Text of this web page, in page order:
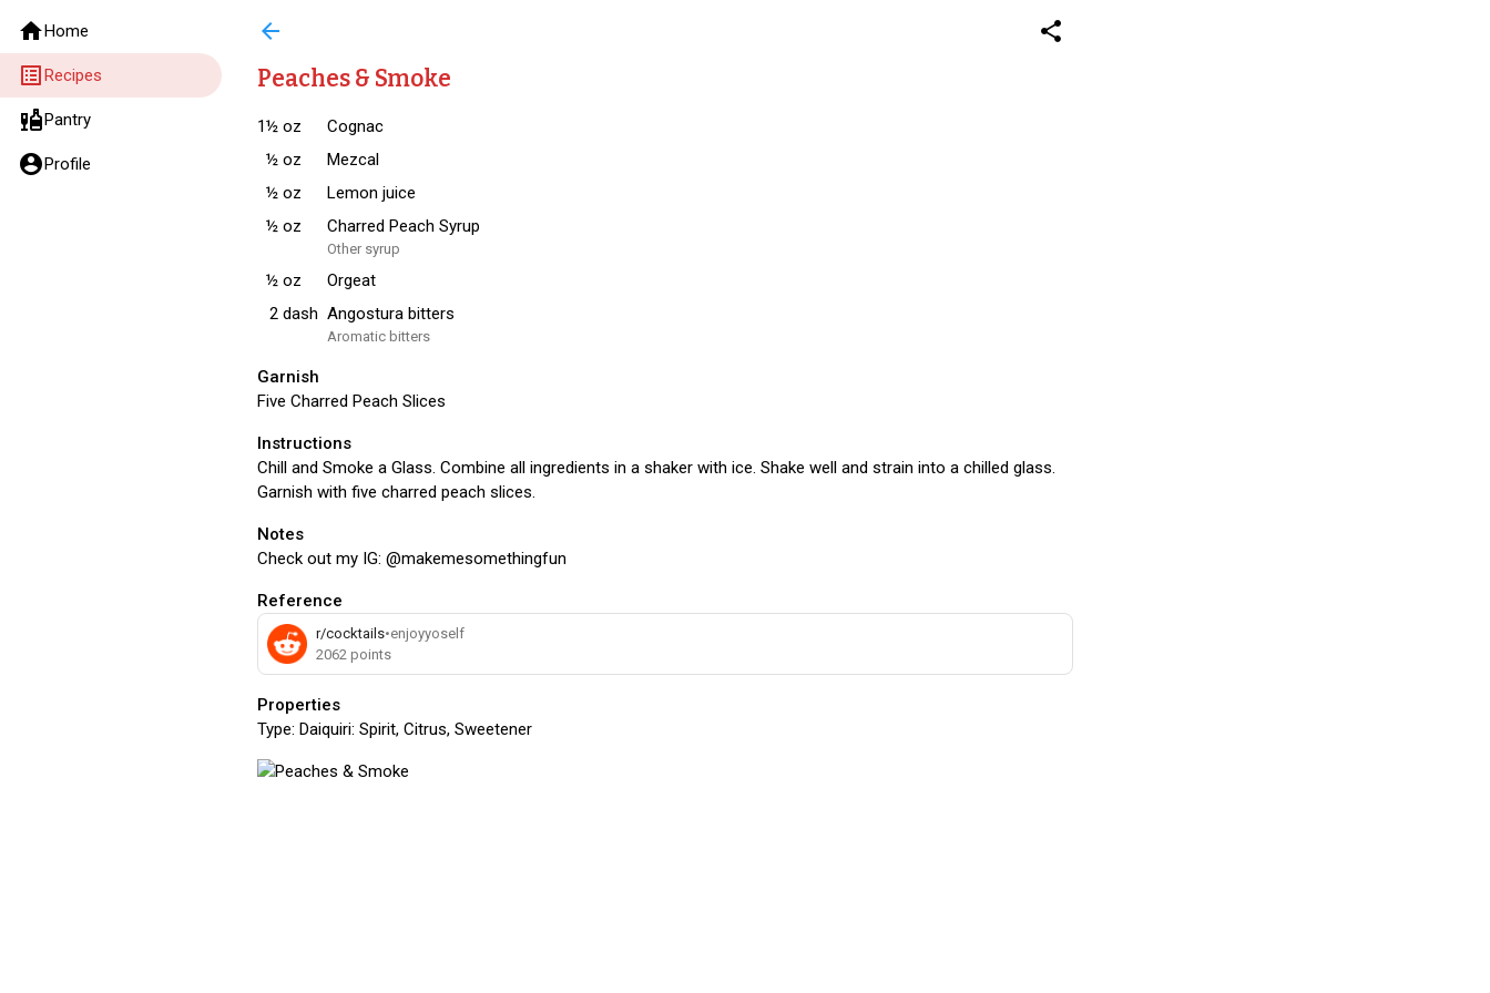
homeHome
list_altRecipes
liquorPantry
account_circleProfile
arrow_back share
Peaches & Smoke
1½ oz
Cognac
½ oz
Mezcal
½ oz
Lemon juice
½ oz Charred Peach Syrup
Other syrup
½ oz
Orgeat
2 dash Angostura bitters
Aromatic bitters
Garnish
Five Charred Peach Slices
Instructions
Chill and Smoke a Glass. Combine all ingredients in a shaker with ice. Shake well and strain into a chilled glass.
Garnish with five charred peach slices.
Notes
Check out my IG: @makemesomethingfun
Reference
r/cocktails•enjoyyoself
2062 points
Properties
Type: Daiquiri: Spirit, Citrus, Sweetener